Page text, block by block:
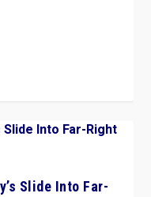
Slide Into Far-